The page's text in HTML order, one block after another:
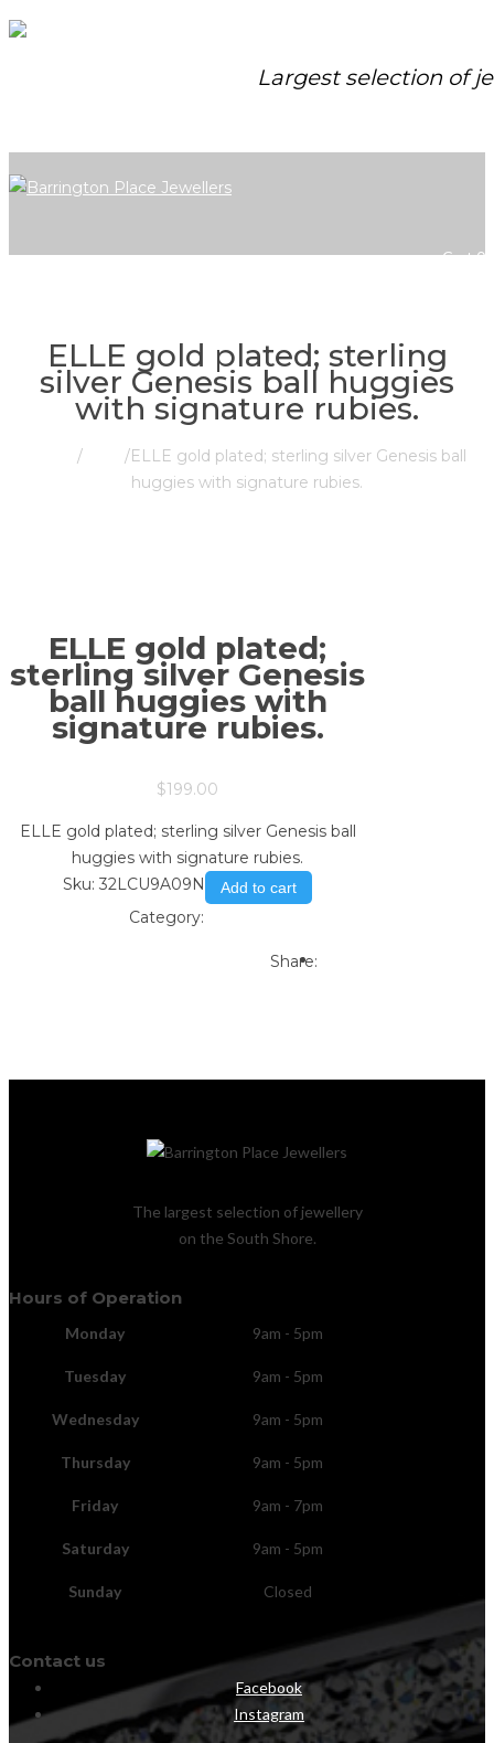
Largest selection of
Cart0
ELLE gold plated; sterling
silver Genesis ball huggies
with signature rubies.
/ /ELLE gold plated; sterling silver Genesis ball
huggies with signature rubies.
ELLE gold plated;
sterling silver Genesis
ball huggies with
signature rubies.
$199.00
ELLE gold plated; sterling silver Genesis ball
huggies with signature rubies.
Sku: 32LCU9A09N Add to cart
Category:
Share:
The largest selection of jewellery
on the South Shore.
Hours of Operation
Monday 9am - 5pm
Tuesday 9am - 5pm
Wednesday 9am - 5pm
Thursday 9am - 5pm
Friday 9am - 7pm
Saturday 9am - 5pm
Sunday Closed
Contact us
Facebook
Instagram